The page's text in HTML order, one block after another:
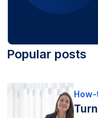
Popular posts